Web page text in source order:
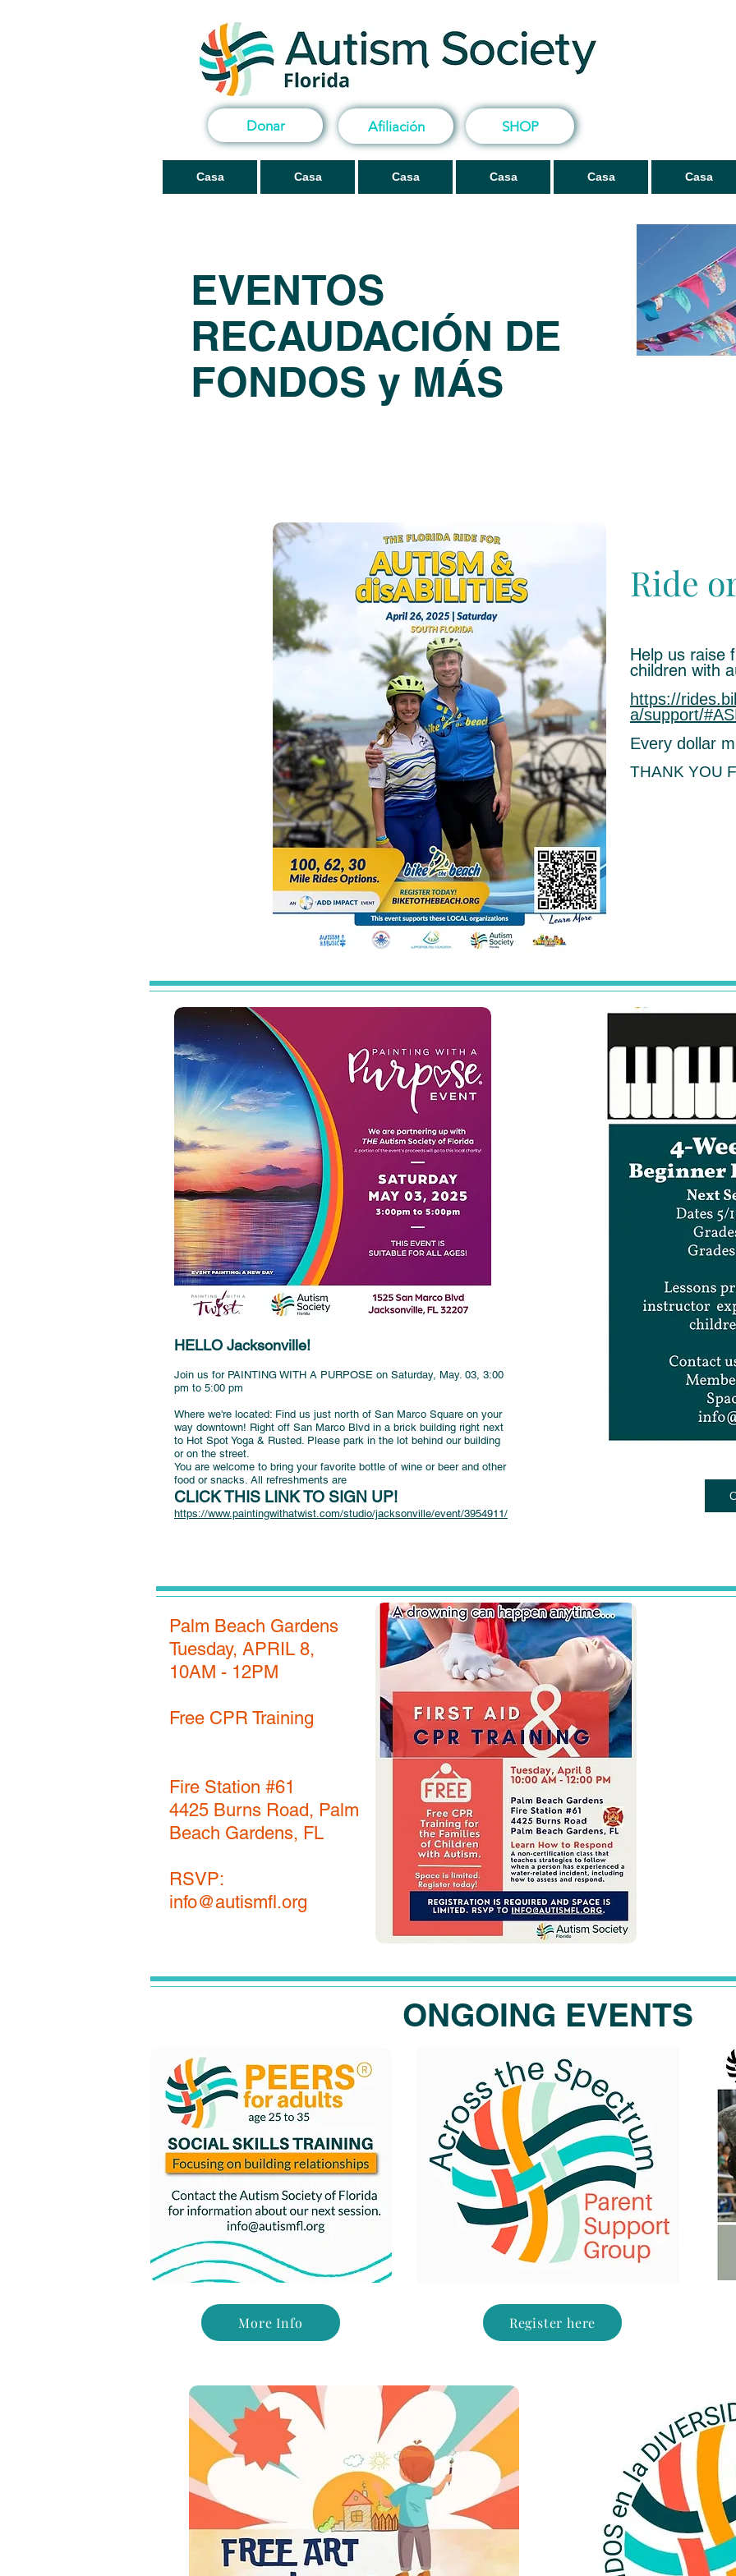
Donar Afiliación SHOP
Casa Casa Casa Casa Casa Casa
EVENTOS
RECAUDACIÓN DE
FONDOS y MÁS
Ride
Help us raise
children with
https://
a/support/
Every dollar
THANK YOU
HELLO Jacksonville!
Join us for PAINTING WITH A PURPOSE on Saturday, May. 03, 3:00
pm to 5:00 pm
Where we're located: Find us just north of San Marco Square on your
way downtown! Right off San Marco Blvd in a brick building right next
to Hot Spot Yoga & Rusted. Please park in the lot behind our building
or on the street.
You are welcome to bring your favorite bottle of wine or beer and other
food or snacks. All refreshments are
CLICK THIS LINK TO SIGN UP!
https://www.paintingwithatwist.com/studio/jacksonville/event/3954911/
Palm Beach Gardens
Tuesday, APRIL 8,
10AM - 12PM
Free CPR Training
Fire Station #61
4425 Burns Road, Palm
Beach Gardens, FL
RSVP:
info@autismfl.org
ONGOING EVENTS
More Info Register here